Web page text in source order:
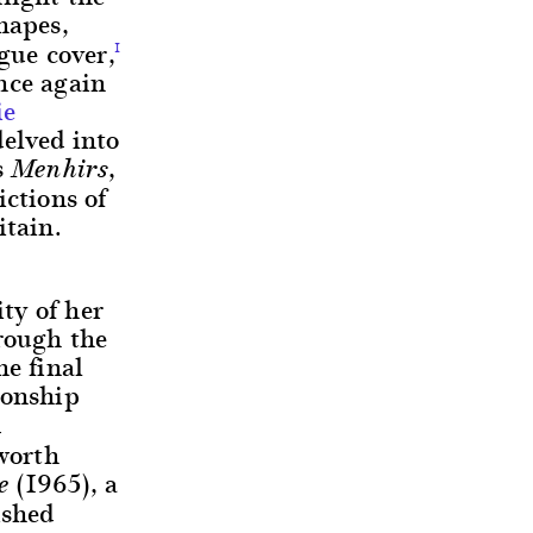
cover,1
again
into
Menhirs,
of
of her
the
final
(1965), a